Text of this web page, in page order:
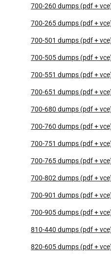
700-260 dumps (pdf +
700-265 dumps (pdf +
700-501 dumps (pdf +
700-505 dumps (pdf +
700-551 dumps (pdf +
700-651 dumps (pdf +
700-680 dumps (pdf +
700-760 dumps (pdf +
700-751 dumps (pdf +
700-765 dumps (pdf +
700-802 dumps (pdf +
700-901 dumps (pdf +
700-905 dumps (pdf +
810-440 dumps (pdf +
820-605 dumps (pdf +